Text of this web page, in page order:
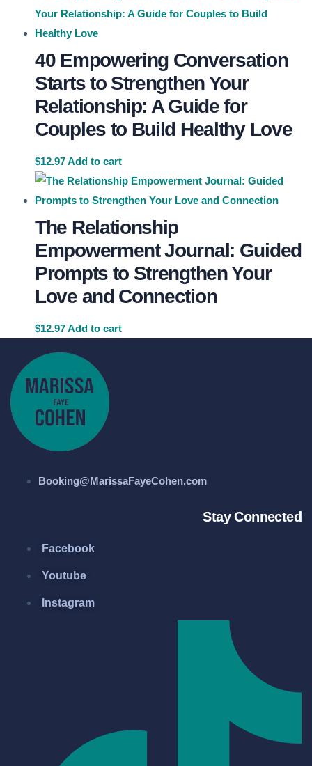
40 Empowering Conversation
Starts to Strengthen Your
Relationship: A Guide for
Couples to Build Healthy Love
$12.97Add to cart
The Relationship
Empowerment Journal: Guided
Prompts to Strengthen Your
Love and Connection
$12.97Add to cart
Booking@MarissaFayeCohen.com
Stay Connected
Facebook
Youtube
Instagram